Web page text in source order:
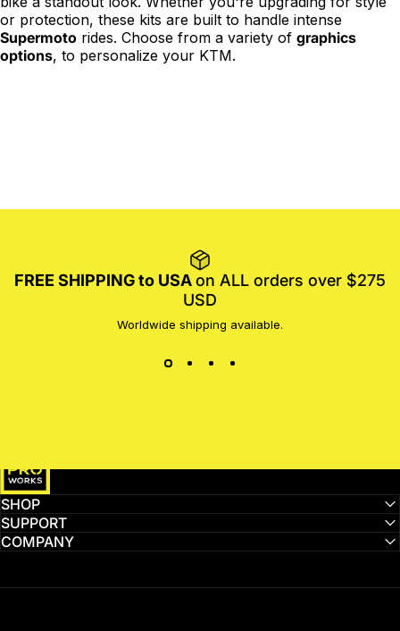
or protection, these kits are built to handle intense
Supermoto rides. Choose from a variety of graphics
options, to personalize your KTM.
FREE SHIPPING to USAon ALL orders over $275
USD
Worldwide shipping available.
SHOP
SUPPORT
COMPANY